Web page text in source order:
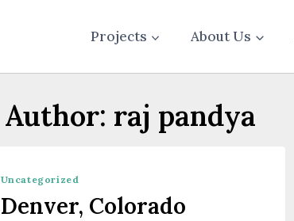
Projects About Us
Author: raj pandya
Uncategorized
Denver, Colorado